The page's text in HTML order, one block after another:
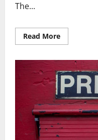
The...
Read MoreRead
more
Your
Reputation
Online
New
Legal
Updates